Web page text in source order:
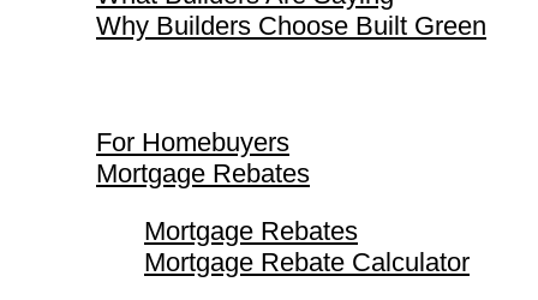
Why Builders Choose Built Green
For Homebuyers
Mortgage Rebates
Mortgage Rebates
Mortgage Rebate Calculator